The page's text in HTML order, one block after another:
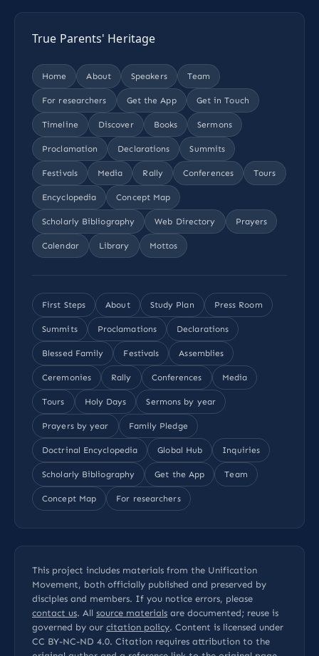
True Parents' Heritage
Home About Speakers Team
For researchers Get the App Get in Touch
Timeline Discover Books Sermons
Proclamation Declarations Summits
Festivals Media Rally Conferences Tours
Encyclopedia Concept Map
Scholarly Bibliography Web Directory Prayers
Calendar Library Mottos
First Steps About Study Plan Press Room
Summits Proclamations Declarations
Blessed Family Festivals Assemblies
Ceremonies Rally Conferences Media
Tours Holy Days Sermons by year
Prayers by year Family Pledge
Doctrinal Encyclopedia Global Hub Inquiries
Scholarly Bibliography Get the App Team
Concept Map For researchers
This project includes materials from the Unification
Movement, both officially published and preserved by
disciples and members. If you notice errors, please
contact us. All source materials are documented; reuse is
governed by our citation policy. Content is licensed under
CC BY-NC-ND 4.0. Citation requires attribution to the